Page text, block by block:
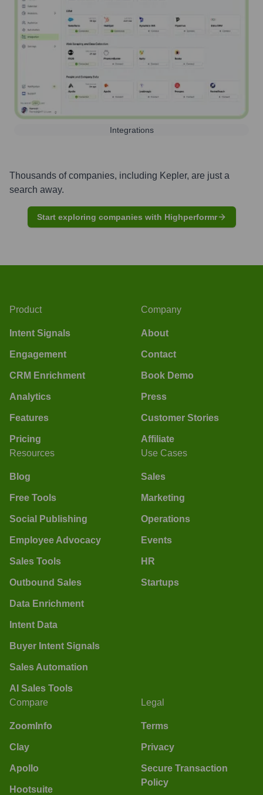
Integrations
Thousands of companies, including Kepler, are just a
search away.
Start exploring companies with Highperformr
Product
Intent Signals
Engagement
CRM Enrichment
Analytics
Features
Pricing
Company
About
Contact
Book Demo
Press
Customer Stories
Affiliate
Resources
Blog
Free Tools
Social Publishing
Employee Advocacy
Sales Tools
Outbound Sales
Data Enrichment
Intent Data
Buyer Intent Signals
Sales Automation
AI Sales Tools
Use Cases
Sales
Marketing
Operations
Events
HR
Startups
Compare
ZoomInfo
Clay
Apollo
Hootsuite
Legal
Terms
Privacy
Secure Transaction
Policy